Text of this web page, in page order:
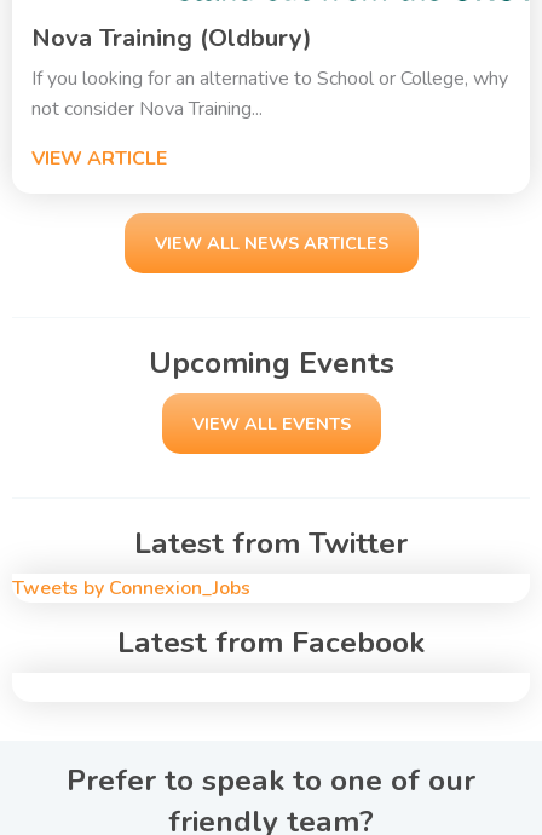
Nova Training (Oldbury)
If you looking for an alternative to School or College, why
not consider Nova Training...
VIEW ARTICLE
VIEW ALL NEWS ARTICLES
Upcoming Events
VIEW ALL EVENTS
Latest from Twitter
Tweets by Connexion_Jobs
Latest from Facebook
Prefer to speak to one of our
friendly team?